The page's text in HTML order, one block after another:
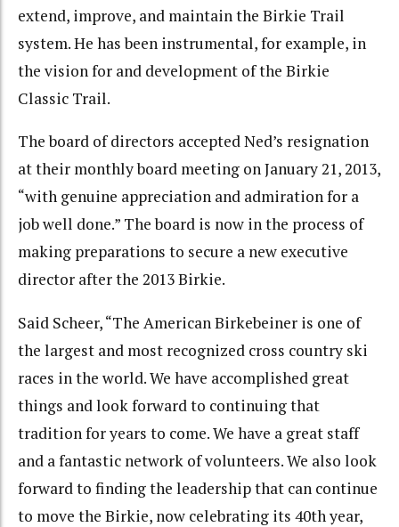
extend, improve, and maintain the Birkie Trail
system. He has been instrumental, for example, in
the vision for and development of the Birkie
Classic Trail.
The board of directors accepted Ned’s resignation
at their monthly board meeting on January 21, 2013,
“with genuine appreciation and admiration for a
job well done.” The board is now in the process of
making preparations to secure a new executive
director after the 2013 Birkie.
Said Scheer, “The American Birkebeiner is one of
the largest and most recognized cross country ski
races in the world. We have accomplished great
things and look forward to continuing that
tradition for years to come. We have a great staff
and a fantastic network of volunteers. We also look
forward to finding the leadership that can continue
to move the Birkie, now celebrating its 40th year,